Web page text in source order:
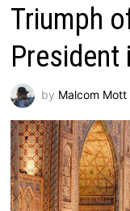
Triumph
President
by Malcom Mott